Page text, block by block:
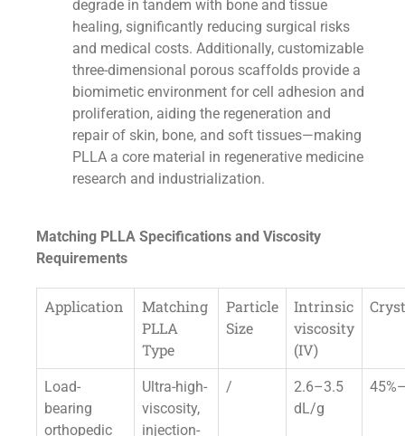
degrade in tandem with bone and tissue
healing, significantly reducing surgical risks
and medical costs. Additionally, customizable
three-dimensional porous scaffolds provide a
biomimetic environment for cell adhesion and
proliferation, aiding the regeneration and
repair of skin, bone, and soft tissues—making
PLLA a core material in regenerative medicine
research and industrialization.
Matching PLLA Specifications and Viscosity
Requirements
Application
Matching
PLLA
Type
Particle
Size
Intrinsic
viscosity
(IV)
Load-
bearing
orthopedic
Ultra-high-
viscosity,
injection-
/
2.6–3.5
dL/g